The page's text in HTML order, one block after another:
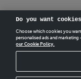
CREATEYOUR
Do you want
Choose which cookies you
personalised ads and
our Cookie Policy.